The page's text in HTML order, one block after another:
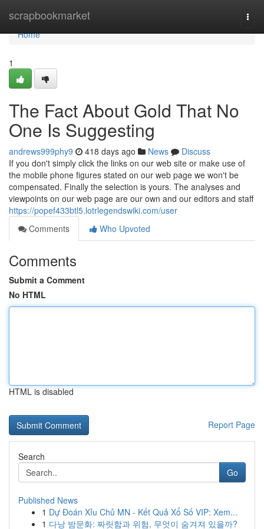
scrapbookmarket
Home
Home
1
The Fact About Gold That No
One Is Suggesting
andrews999phy9 418 days ago News
Discuss
If you don't simply click the links on our web site or make use of
the mobile phone figures stated on our web page we won't be
compensated. Finally the selection is yours. The analyses and
viewpoints on our web page are our own and our editors and staff
https://popef433btl5.lotrlegendswiki.com/user
Comments
Who Upvoted
Comments
Submit a Comment
No HTML
HTML is disabled
Report Page
Search
Go
Published News
1 Dự Đoán Xỉu Chủ MN - Kết Quả Xổ Số VIP: Xem...
1 다낭 밤문화: 짜릿함과 위험, 무엇이 숨겨져 있을까?